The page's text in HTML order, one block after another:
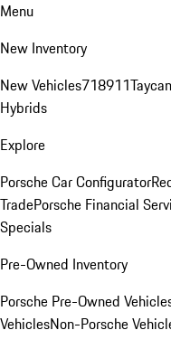
Menu
New Inventory
New Vehicles718911Taycan
Hybrids
Explore
Porsche Car Configurator
TradePorsche Financial
Specials
Pre-Owned Inventory
Porsche Pre-Owned
VehiclesNon-Porsche